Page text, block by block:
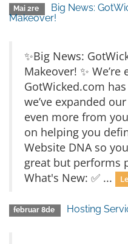
Mai 2re
Big News:
Makeover!
✨Big News:
Makeover! ✨
GotWicked.com
we’ve expanded
even more from
on helping you
Website DNA so
great but performs
What's New: ✅ ...
februar 8de Hosting